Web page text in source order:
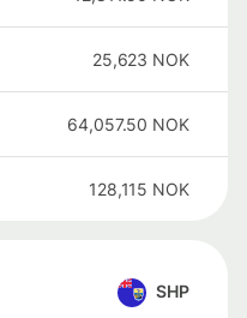
25,623 NOK
64,057.50 NOK
128,115 NOK
SHP